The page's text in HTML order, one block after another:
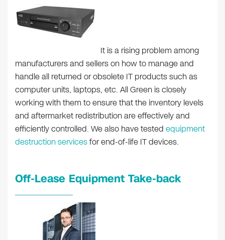
It is a rising problem among
manufacturers and sellers on how to manage and
handle all returned or obsolete IT products such as
computer units, laptops, etc. All Green is closely
working with them to ensure that the inventory levels
and aftermarket redistribution are effectively and
efficiently controlled. We also have tested equipment
destruction servicesfor end-of-life IT devices.
Off-Lease Equipment Take-back